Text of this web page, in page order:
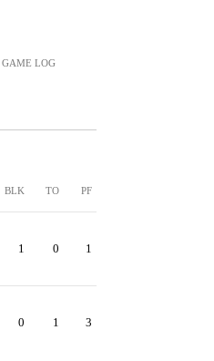
GAME LOG
BLK TO PF
1 0 1
0 1 3